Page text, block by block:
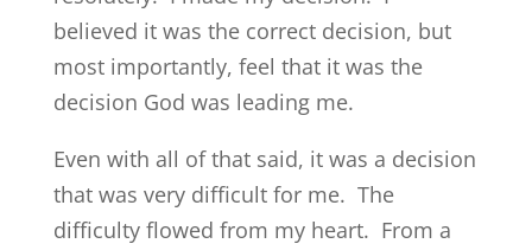
believed it was the correct decision, but
most importantly, feel that it was the
decision God was leading me.
Even with all of that said, it was a decision
that was very difficult for me. The
difficulty flowed from my heart. From a